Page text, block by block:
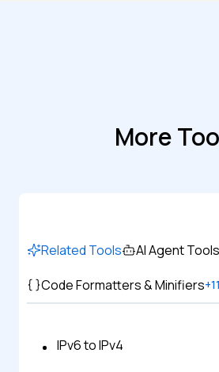
More
Related Tools
AI Agent Tools
Code Formatters & Minifiers+11
IPv6 to IPv4